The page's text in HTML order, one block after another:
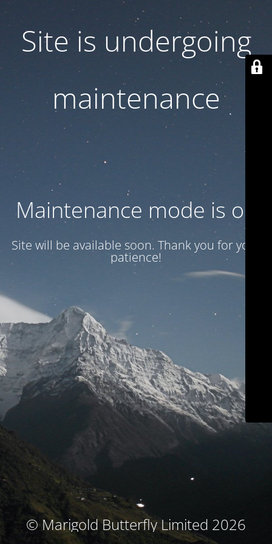
Site is undergoing
maintenance
Maintenance mode is on
Site will be available soon. Thank you for your
patience!
© Marigold Butterfly Limited 2026